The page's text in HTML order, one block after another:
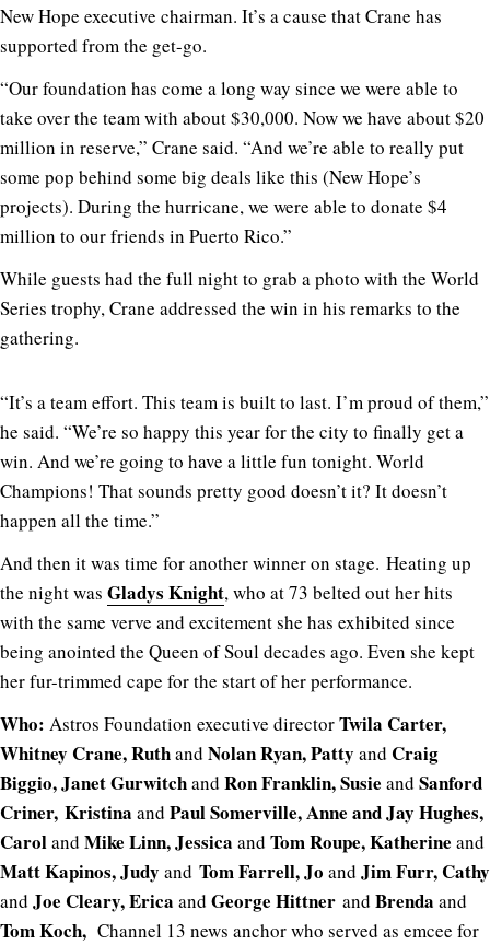
New Hope executive chairman. It’s a cause that Crane has
supported from the get-go.
“Our foundation has come a long way since we were able to
take over the team with about $30,000. Now we have about $20
million in reserve,” Crane said. “And we’re able to really put
some pop behind some big deals like this (New Hope’s
projects). During the hurricane, we were able to donate $4
million to our friends in Puerto Rico.”
While guests had the full night to grab a photo with the World
Series trophy, Crane addressed the win in his remarks to the
gathering.
“It’s a team effort. This team is built to last. I’m proud of them,”
he said. “We’re so happy this year for the city to finally get a
win. And we’re going to have a little fun tonight. World
Champions! That sounds pretty good doesn’t it? It doesn’t
happen all the time.”
And then it was time for another winner on stage. Heating up
the night was Gladys Knight, who at 73 belted out her hits
with the same verve and excitement she has exhibited since
being anointed the Queen of Soul decades ago. Even she kept
her fur-trimmed cape for the start of her performance.
Who: Astros Foundation executive directorTwila Carter,
Whitney Crane, Ruthand Nolan Ryan, Patty and Craig
Biggio, Janet Gurwitchand Ron Franklin, Susie and Sanford
Criner, Kristina and Paul Somerville, Anne and Jay Hughes,
Caroland Mike Linn, Jessica and Tom Roupe, Katherine and
Matt Kapinos, Judy and Tom Farrell, Jo and Jim Furr, Cathy
and Joe Cleary, Erica and George Hittner and Brenda and
Tom Koch, Channel 13 news anchor who served as emcee for